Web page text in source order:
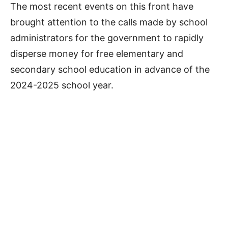
The most recent events on this front have
brought attention to the calls made by school
administrators for the government to rapidly
disperse money for free elementary and
secondary school education in advance of the
2024-2025 school year.